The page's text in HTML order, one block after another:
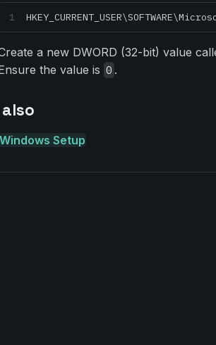
a new DWORD (32-bit) value
the value is 0 .
Setup